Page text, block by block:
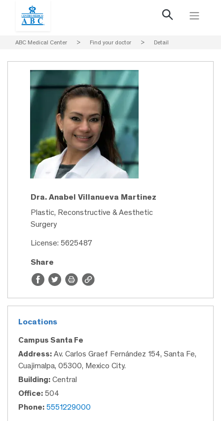
ABC Medical Center > Find your doctor > Detail
Dra. Anabel Villanueva Martinez
Plastic, Reconstructive & Aesthetic
Surgery
License: 5625487
Share
Locations
Campus Santa Fe
Address: Av. Carlos Graef Fernández 154, Santa Fe,
Cuajimalpa, 05300, Mexico City.
Building: Central
Office: 504
Phone: 5551229000